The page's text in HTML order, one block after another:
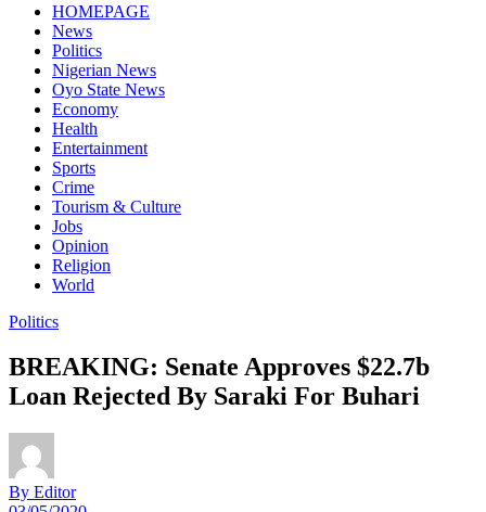
HOMEPAGE
News
Politics
Nigerian News
Oyo State News
Economy
Health
Entertainment
Sports
Crime
Tourism & Culture
Jobs
Opinion
Religion
World
Politics
BREAKING: Senate Approves $22.7b
Loan Rejected By Saraki For Buhari
By Editor